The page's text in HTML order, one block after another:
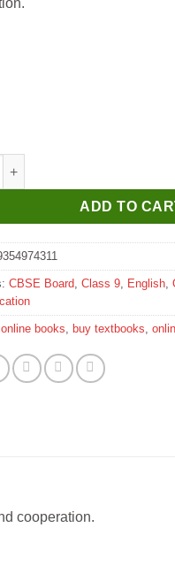
in Harmony A Course
ADD TO
CBSE Board Class 9 English
books buy textbooks
cooperation.